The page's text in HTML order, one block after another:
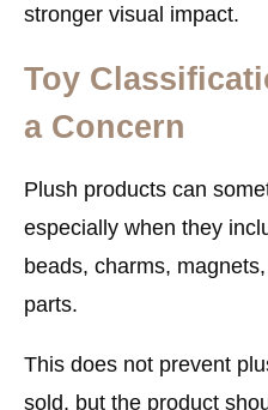
stronger visual impact.
Toy
a Concern
Plush products can
especially when they
beads, charms,
parts.
This does not prevent
sold, but the product